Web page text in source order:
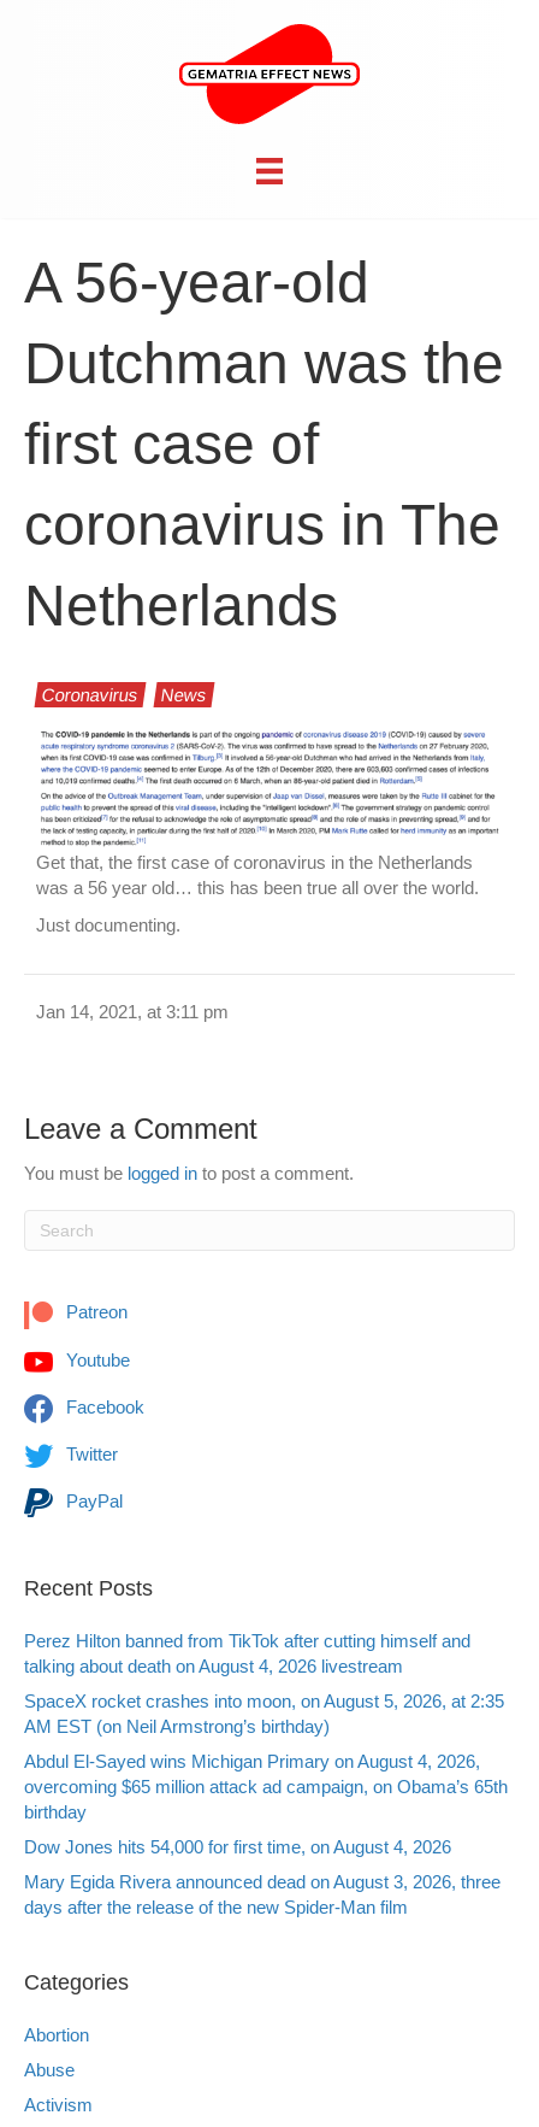
A 56-year-old
Dutchman was the
first case of
coronavirus in The
Netherlands
Coronavirus News
Get that, the first case of coronavirus in the Netherlands
was a 56 year old… this has been true all over the world.
Just documenting.
Jan 14, 2021, at 3:11 pm
Leave a Comment
You must be logged in to post a comment.
Patreon
Youtube
Facebook
Twitter
PayPal
Recent Posts
Perez Hilton banned from TikTok after cutting himself and
talking about death on August 4, 2026 livestream
SpaceX rocket crashes into moon, on August 5, 2026, at 2:35
AM EST (on Neil Armstrong’s birthday)
Abdul El-Sayed wins Michigan Primary on August 4, 2026,
overcoming $65 million attack ad campaign, on Obama’s 65th
birthday
Dow Jones hits 54,000 for first time, on August 4, 2026
Mary Egida Rivera announced dead on August 3, 2026, three
days after the release of the new Spider-Man film
Categories
Abortion
Abuse
Activism